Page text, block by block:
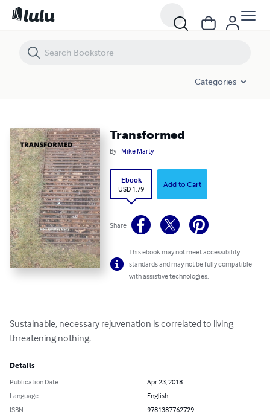
Categories
Transformed
By Mike Marty
Ebook
USD 1.79
Add to Cart
Share
This ebook may not meet accessibility
standards and may not be fully compatible
with assistive technologies.
Sustainable, necessary rejuvenation is correlated to living
threatening nothing.
Details
Publication Date
Apr 23, 2018
Language
English
ISBN
9781387762729
Transformed